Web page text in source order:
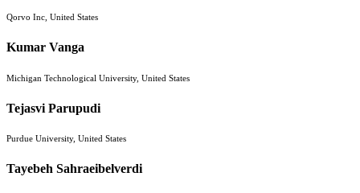
Qorvo Inc, United States
Kumar Vanga
Michigan Technological University, United States
Tejasvi Parupudi
Purdue University, United States
Tayebeh Sahraeibelverdi